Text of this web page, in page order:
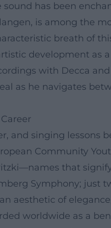
has been
is among the
breath of
development
with Decca
as he navigates
and singing lessons
Community
that
Symphony;
aesthetic of
worldwide as a